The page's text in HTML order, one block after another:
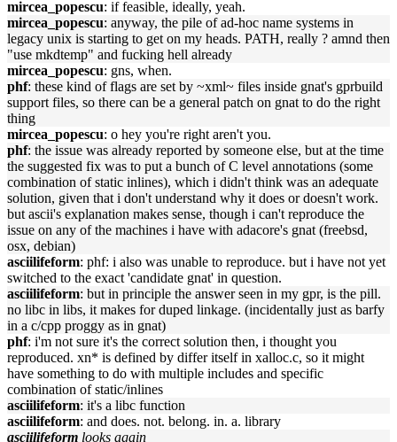
mircea_popescu: if feasible, ideally, yeah.
mircea_popescu: anyway, the pile of ad-hoc name systems in
legacy unix is starting to get on my heads. PATH, really ? amnd then
"use mkdtemp" and fucking hell already
mircea_popescu: gns, when.
phf: these kind of flags are set by ~xml~ files inside gnat's gprbuild
support files, so there can be a general patch on gnat to do the right
thing
mircea_popescu: o hey you're right aren't you.
phf: the issue was already reported by someone else, but at the time
the suggested fix was to put a bunch of C level annotations (some
combination of static inlines), which i didn't think was an adequate
solution, given that i don't understand why it does or doesn't work.
but ascii's explanation makes sense, though i can't reproduce the
issue on any of the machines i have with adacore's gnat (freebsd,
osx, debian)
asciilifeform: phf: i also was unable to reproduce. but i have not yet
switched to the exact 'candidate gnat' in question.
asciilifeform: but in principle the answer seen in my gpr, is the pill.
no libc in libs, it makes for duped linkage. (incidentally just as barfy
in a c/cpp proggy as in gnat)
phf: i'm not sure it's the correct solution then, i thought you
reproduced. xn* is defined by differ itself in xalloc.c, so it might
have something to do with multiple includes and specific
combination of static/inlines
asciilifeform: it's a libc function
asciilifeform: and does. not. belong. in. a. library
asciilifeform looks again